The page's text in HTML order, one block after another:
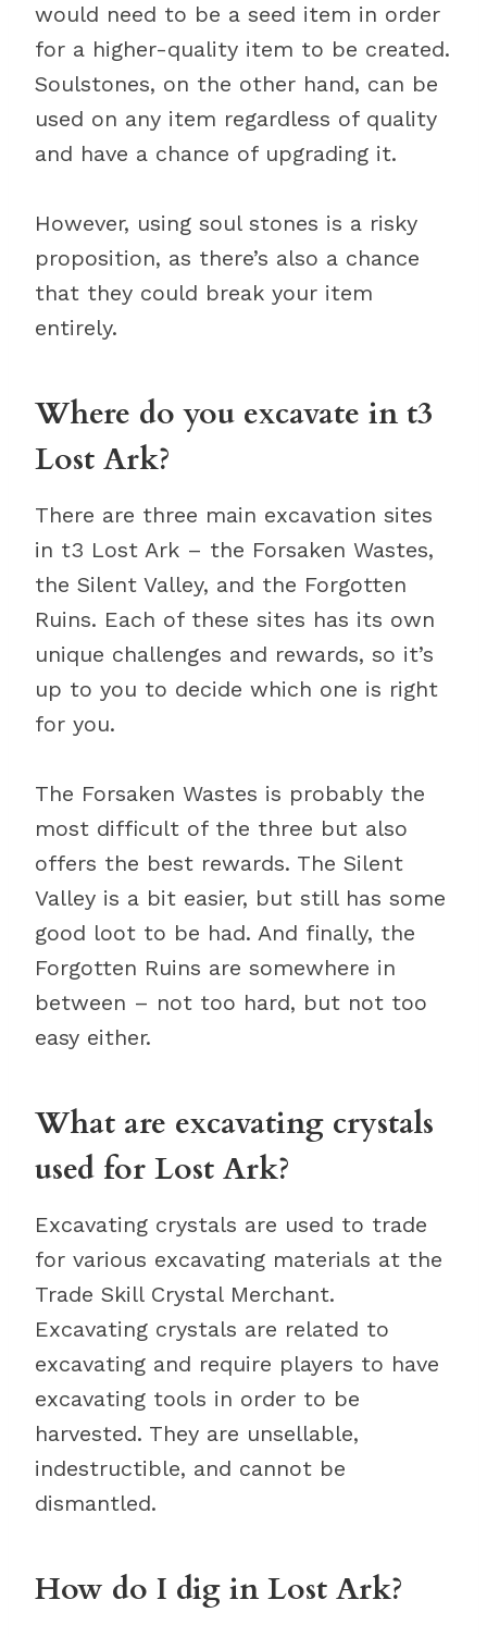
would need to be a seed item in order
for a higher-quality item to be created.
Soulstones, on the other hand, can be
used on any item regardless of quality
and have a chance of upgrading it.
However, using soul stones is a risky
proposition, as there’s also a chance
that they could break your item
entirely.
Where do you excavate in t3
Lost Ark?
There are three main excavation sites
in t3 Lost Ark – the Forsaken Wastes,
the Silent Valley, and the Forgotten
Ruins. Each of these sites has its own
unique challenges and rewards, so it’s
up to you to decide which one is right
for you.
The Forsaken Wastes is probably the
most difficult of the three but also
offers the best rewards. The Silent
Valley is a bit easier, but still has some
good loot to be had. And finally, the
Forgotten Ruins are somewhere in
between – not too hard, but not too
easy either.
What are excavating crystals
used for Lost Ark?
Excavating crystals are used to trade
for various excavating materials at the
Trade Skill Crystal Merchant.
Excavating crystals are related to
excavating and require players to have
excavating tools in order to be
harvested. They are unsellable,
indestructible, and cannot be
dismantled.
How do I dig in Lost Ark?